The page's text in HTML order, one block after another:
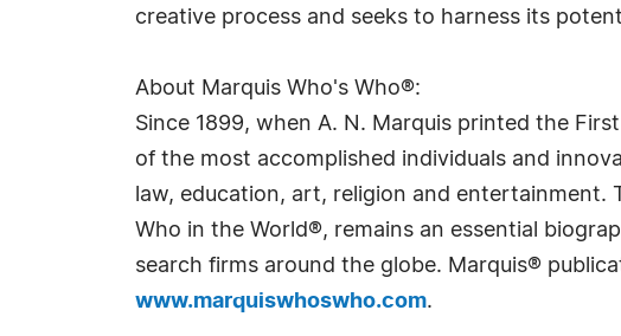
creative process and seeks to harness its
About Marquis Who's Who®:
Since 1899, when A. N. Marquis printed the
of the most accomplished individuals and
law, education, art, religion and entertainment.
Who in the World®, remains an essential
search firms around the globe. Marquis®
www.marquiswhoswho.com.